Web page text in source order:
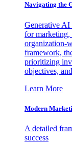
Navigating the
Generative
for marketing,
organization-
framework,
prioritizing
objectives,
Learn More
Modern
A detailed
success